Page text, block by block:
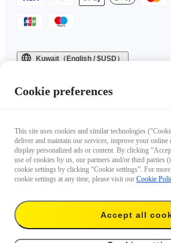
Kuwait（English / $USD）
Cookie preferences
This site uses cookies and similar technologies
deliver and maintain our services, improve your online
display personalized ads or content. By clicking
use of cookies by us, our partners and/or third parties
cookie settings by clicking “Cookie settings”. For
cookie settings at any time, please visit our Cookie
Accept all